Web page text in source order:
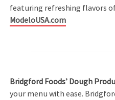
featuring refreshing flavors
ModeloUSA.com
Bridgford Foods’ Dough
your menu with ease.